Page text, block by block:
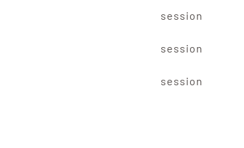
session
session
session